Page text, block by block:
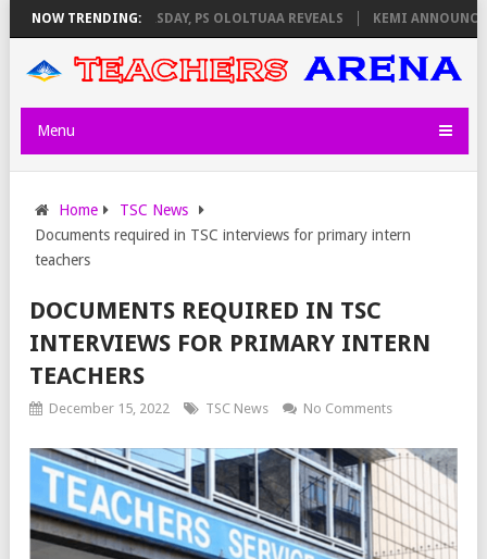
NOW TRENDING:
ON THURSDAY, PS OLOLTUAA REVEALS KEMI ANNOUNCES
Menu
Home
TSC News
Documents required in TSC interviews for primary intern
teachers
DOCUMENTS REQUIRED IN TSC
INTERVIEWS FOR PRIMARY INTERN
TEACHERS
December 15, 2022 TSC News No Comments